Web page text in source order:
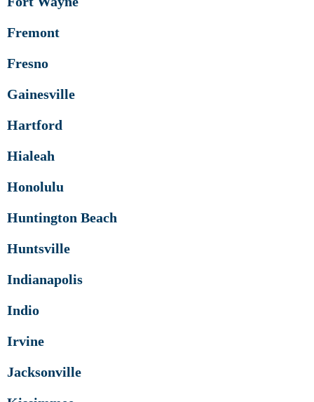
Fremont
Fresno
Gainesville
Hartford
Hialeah
Honolulu
Huntington Beach
Huntsville
Indianapolis
Indio
Irvine
Jacksonville